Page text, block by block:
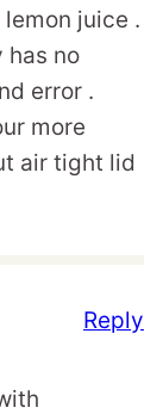
juice .
has no
error .
more
air tight lid
Reply